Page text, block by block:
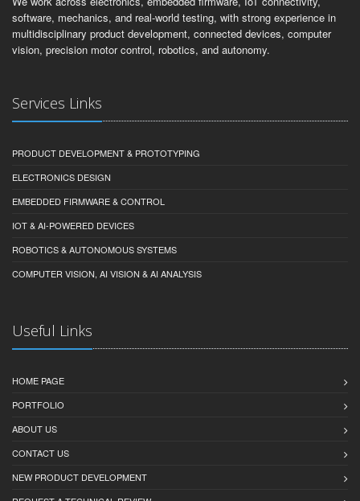
machines, and robotics systems.
We work across electronics, embedded firmware, IoT connectivity,
software, mechanics, and real-world testing, with strong experience in
PRODUCT DEVELOPMENT & PROTOTYPING
ELECTRONICS DESIGN
EMBEDDED FIRMWARE & CONTROL
IOT & AI-POWERED DEVICES
ROBOTICS & AUTONOMOUS SYSTEMS
HOME PAGE
PORTFOLIO
ABOUT US
CONTACT US